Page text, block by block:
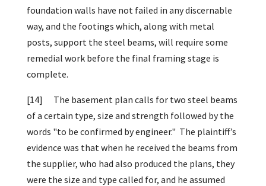
foundation walls have not failed in any discernable
way, and the footings which, along with metal
posts, support the steel beams, will require some
remedial work before the final framing stage is
complete.
[14]
The basement plan calls for two steel beams
of a certain type, size and strength followed by the
words "to be confirmed by engineer." The plaintiff’s
evidence was that when he received the beams from
the supplier, who had also produced the plans, they
were the size and type called for, and he assumed